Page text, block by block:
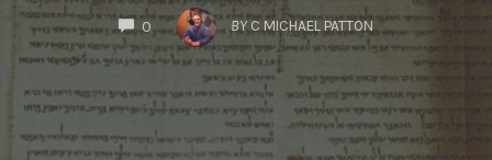
0
COMMENTS
BY C MICHAEL PATTON